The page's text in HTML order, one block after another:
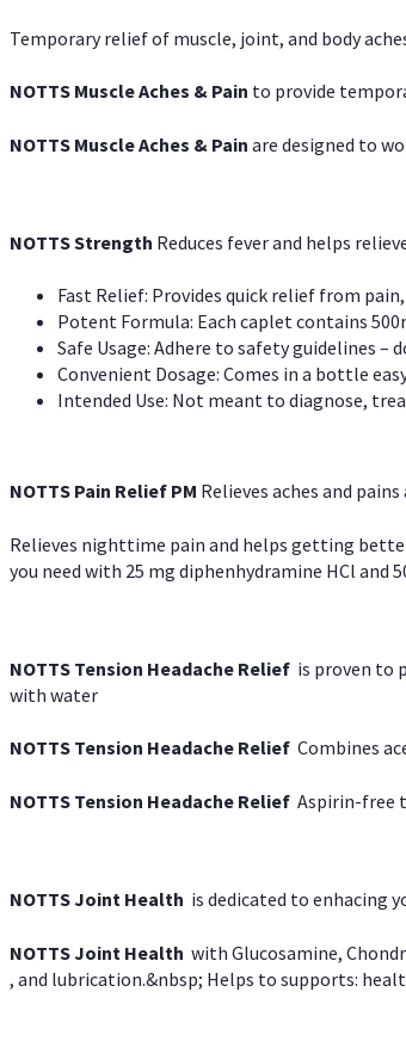
Temporary relief of muscle, joint, and body
NOTTS Muscle Aches & Pain to provide
NOTTS Muscle Aches & Pain are designed to
NOTTS Strength Reduces fever and helps
Fast Relief: Provides quick relief from
Potent Formula: Each caplet contains
Safe Usage: Adhere to safety guidelines –
Convenient Dosage: Comes in a bottle
Intended Use: Not meant to diagnose,
NOTTS Pain Relief PM Relieves aches and pains
Relieves nighttime pain and helps getting
you need with 25 mg diphenhydramine HCl
NOTTS Tension Headache Relief is proven to
with water
NOTTS Tension Headache Relief Combines
NOTTS Tension Headache Relief Aspirin-free
NOTTS Joint Health is dedicated to enhacing
NOTTS Joint Health with Glucosamine,
, and lubrication.&nbsp; Helps to supports: